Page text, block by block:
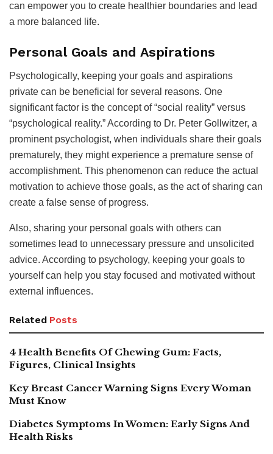
can empower you to create healthier boundaries and lead
a more balanced life.
Personal Goals and Aspirations
Psychologically, keeping your goals and aspirations
private can be beneficial for several reasons. One
significant factor is the concept of “social reality” versus
“psychological reality.” According to Dr. Peter Gollwitzer, a
prominent psychologist, when individuals share their goals
prematurely, they might experience a premature sense of
accomplishment. This phenomenon can reduce the actual
motivation to achieve those goals, as the act of sharing can
create a false sense of progress.
Also, sharing your personal goals with others can
sometimes lead to unnecessary pressure and unsolicited
advice. According to psychology, keeping your goals to
yourself can help you stay focused and motivated without
external influences.
Related Posts
4 Health Benefits Of Chewing Gum: Facts,
Figures, Clinical Insights
Key Breast Cancer Warning Signs Every Woman
Must Know
Diabetes Symptoms In Women: Early Signs And
Health Risks